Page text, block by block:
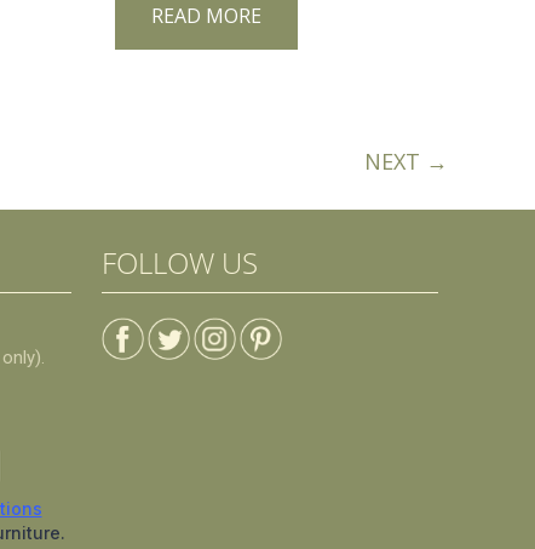
READ MORE
NEXT →
FOLLOW US